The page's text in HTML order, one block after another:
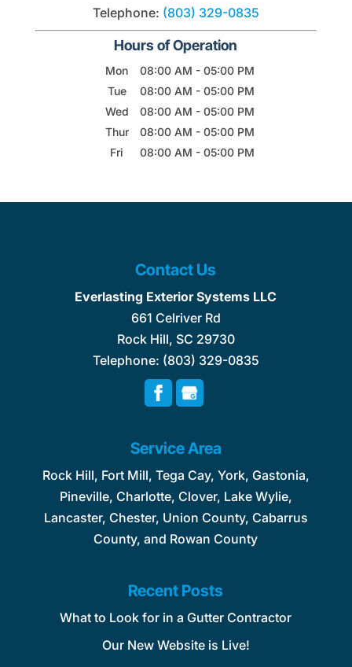
Telephone: (803) 329-0835
Hours of Operation
Mon 08:00 AM - 05:00 PM
Tue
08:00 AM - 05:00 PM
Wed
08:00 AM - 05:00 PM
Thur
08:00 AM - 05:00 PM
Fri
08:00 AM - 05:00 PM
Contact Us
Everlasting Exterior Systems LLC
661 Celriver Rd
Rock Hill, SC 29730
Telephone: (803) 329-0835
Service Area
Rock Hill, Fort Mill, Tega Cay, York, Gastonia,
Pineville, Charlotte, Clover, Lake Wylie,
Lancaster, Chester, Union County, Cabarrus
County, and Rowan County
Recent Posts
What to Look for in a Gutter Contractor
Our New Website is Live!